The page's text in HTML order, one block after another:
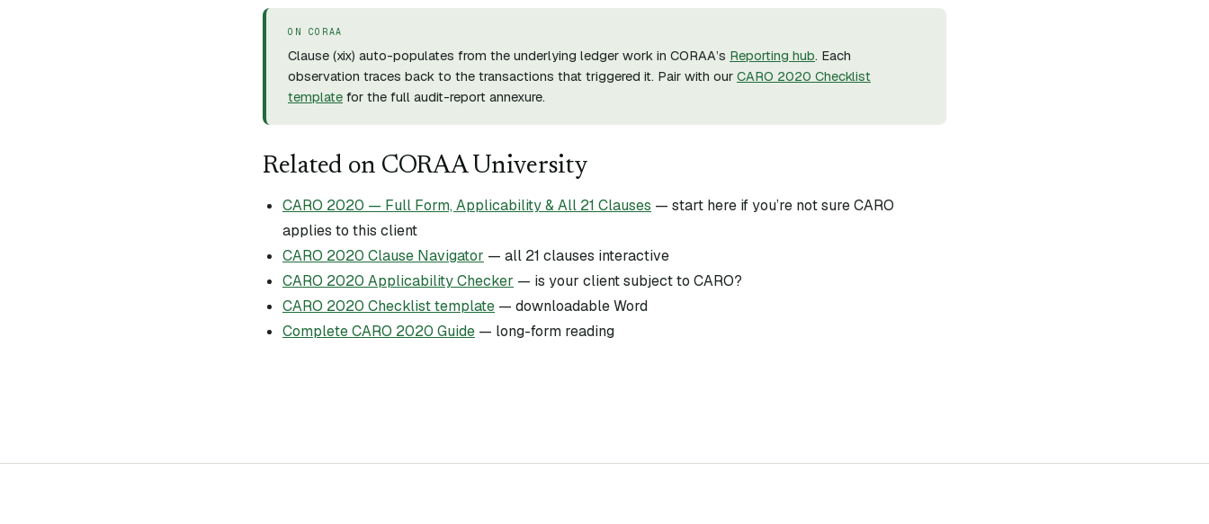
ON CORAA
Clause (xix) auto-populates from the underlying ledger work in CORAA’s Reporting hub. Each
observation traces back to the transactions that triggered it. Pair with our CARO 2020 Checklist
template for the full audit-report annexure.
Related on CORAA University
CARO 2020 — Full Form, Applicability & All 21 Clauses — start here if you’re not sure CARO
applies to this client
CARO 2020 Clause Navigator — all 21 clauses interactive
CARO 2020 Applicability Checker — is your client subject to CARO?
CARO 2020 Checklist template — downloadable Word
Complete CARO 2020 Guide — long-form reading